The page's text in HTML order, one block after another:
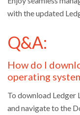
with the updated
Q&A:
How do I
operating
To download Ledger
and navigate to the